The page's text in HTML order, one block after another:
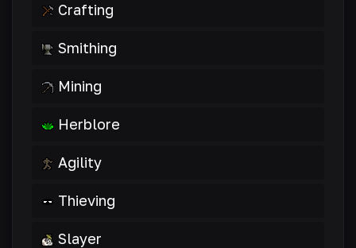
Crafting
Smithing
Mining
Herblore
Agility
Thieving
Slayer